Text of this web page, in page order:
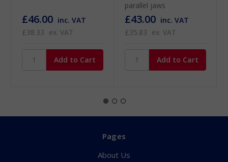
£46.00 inc. VAT
£38.33 ex. VAT
parallel jaws
£43.00 inc. VAT
£35.83 ex. VAT
Pages
About Us